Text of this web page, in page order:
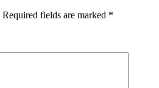
Required fields are marked *